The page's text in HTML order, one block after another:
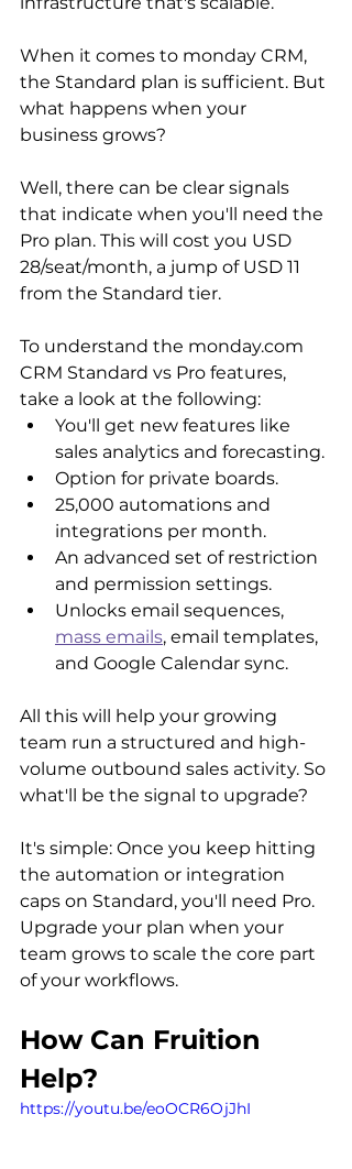
When it comes to monday CRM,
the Standard plan is sufficient. But
what happens when your
business grows?
Well, there can be clear signals
that indicate when you'll need the
Pro plan. This will cost you USD
28/seat/month, a jump of USD 11
from the Standard tier.
To understand the monday.com
CRM Standard vs Pro features,
take a look at the following:
You'll get new features like
sales analytics and forecasting.
Option for private boards.
25,000 automations and
integrations per month.
An advanced set of restriction
and permission settings.
Unlocks email sequences,
mass emails, email templates,
and Google Calendar sync.
All this will help your growing
team run a structured and high-
volume outbound sales activity. So
what'll be the signal to upgrade?
It's simple: Once you keep hitting
the automation or integration
caps on Standard, you'll need Pro.
Upgrade your plan when your
team grows to scale the core part
of your workflows.
How Can Fruition
Help?
https://youtu.be/eoOCR6OjJhI